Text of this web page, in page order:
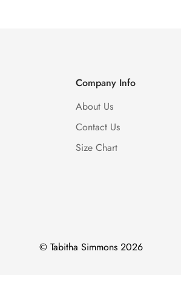
Company Info
About Us
Contact Us
Size Chart
© Tabitha Simmons 2026